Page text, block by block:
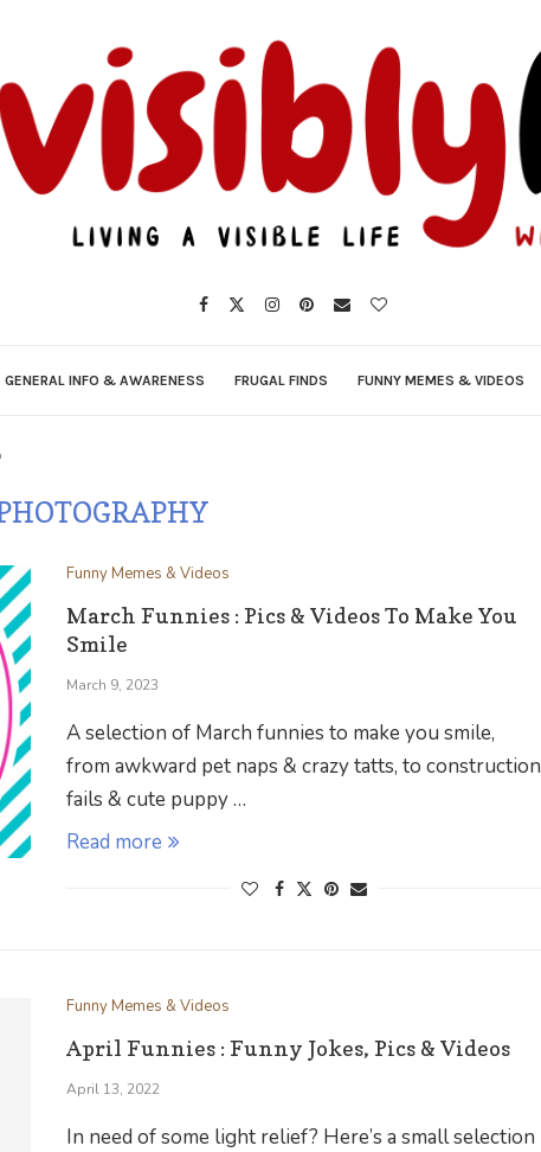
GENERAL INFO & AWARENESS FRUGAL FINDS FUNNY MEMES & VIDEOS
Funny Memes & Videos
March Funnies : Pics & Videos To Make You
Smile
March 9, 2023
A selection of March funnies to make you smile,
from awkward pet naps & crazy tatts, to construction
fails & cute puppy …
Read more
Funny Memes & Videos
April Funnies : Funny Jokes, Pics & Videos
April 13, 2022
In need of some light relief? Here’s a small selection